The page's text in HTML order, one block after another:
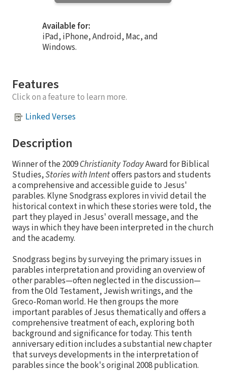
Available for:
iPad, iPhone, Android, Mac, and
Windows.
Features
Click on a feature to learn more.
Linked Verses
Description
Winner of the 2009Christianity TodayAward for Biblical
Studies,Stories with Intentoffers pastors and students
a comprehensive and accessible guide to Jesus'
parables. Klyne Snodgrass explores in vivid detail the
historical context in which these stories were told, the
part they played in Jesus' overall message, and the
ways in which they have been interpreted in the church
and the academy.
Snodgrass begins by surveying the primary issues in
parables interpretation and providing an overview of
other parables—often neglected in the discussion—
from the Old Testament, Jewish writings, and the
Greco-Roman world. He then groups the more
important parables of Jesus thematically and offers a
comprehensive treatment of each, exploring both
background and significance for today. This tenth
anniversary edition includes a substantial new chapter
that surveys developments in the interpretation of
parables since the book's original 2008 publication.